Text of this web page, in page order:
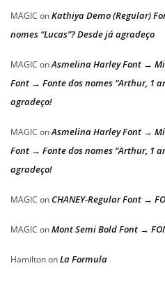
MAGIC onKathiya Demo (Regular)
nomes “Lucas”? Desde já agradeço
MAGIC onAsmelina Harley Font →
Font → Fonte dos nomes “Arthur, 1
agradeço!
MAGIC onAsmelina Harley Font →
Font → Fonte dos nomes “Arthur, 1
agradeço!
MAGIC on CHANEY-Regular Font →
MAGIC onMont Semi Bold Font →
HamiltononLa Formula